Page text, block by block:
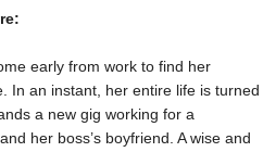
early from work to find her
In an instant, her entire life is turned
a new gig working for a
her boss’s boyfriend. A wise and